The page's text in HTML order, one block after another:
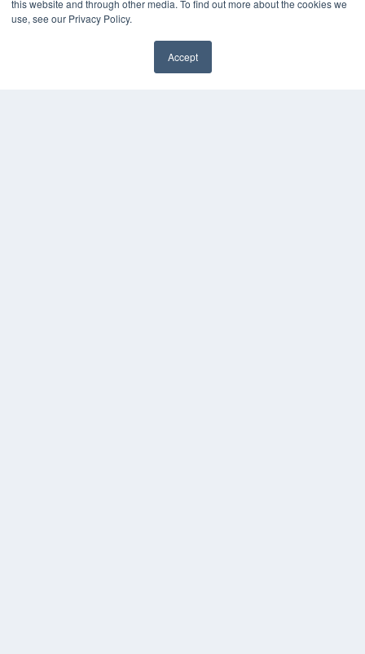
this website and through other media. To find out more about the cookies we
use, see our Privacy Policy.
Accept